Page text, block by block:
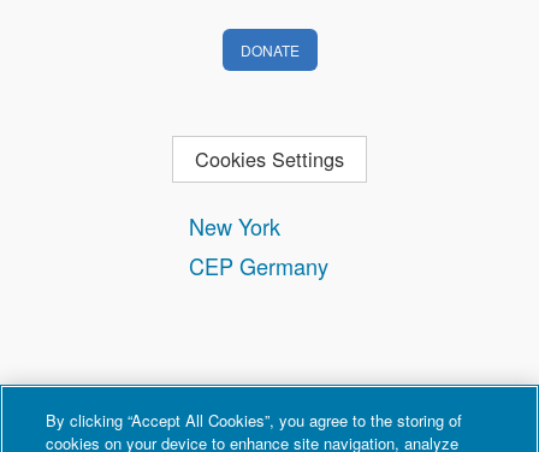
New York
CEP Germany
DONATE
Cookies Settings
By clicking “Accept All Cookies”, you agree to the storing of
cookies on your device to enhance site navigation, analyze